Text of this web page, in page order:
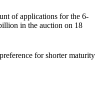
of applications for the 6-
in the auction on 18
for shorter maturity